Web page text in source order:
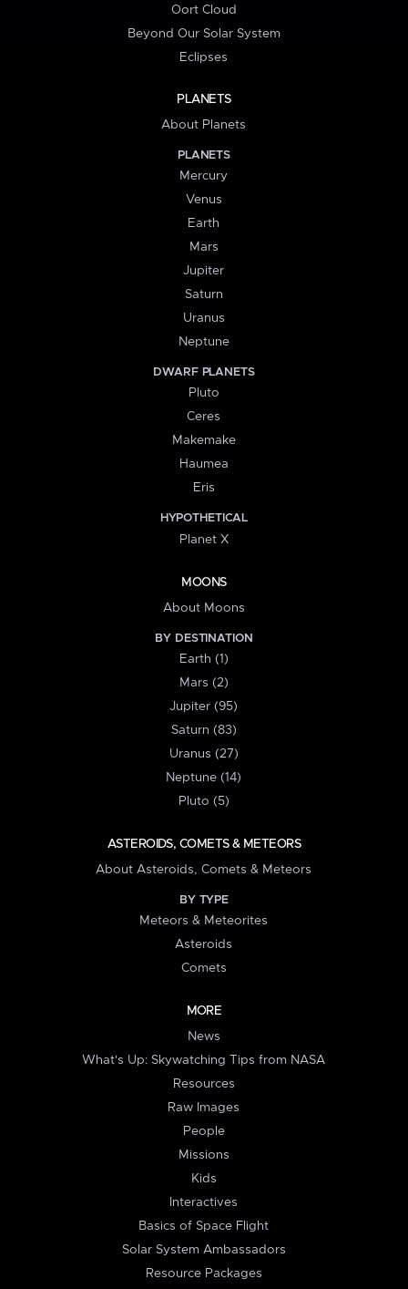
Oort Cloud
Beyond Our Solar System
Eclipses
PLANETS
About Planets
PLANETS
Mercury
Venus
Earth
Mars
Jupiter
Saturn
Uranus
Neptune
DWARF PLANETS
Pluto
Ceres
Makemake
Haumea
Eris
HYPOTHETICAL
Planet X
MOONS
About Moons
BY DESTINATION
Earth (1)
Mars (2)
Jupiter (95)
Saturn (83)
Uranus (27)
Neptune (14)
Pluto (5)
ASTEROIDS, COMETS & METEORS
About Asteroids, Comets & Meteors
BY TYPE
Meteors & Meteorites
Asteroids
Comets
MORE
News
What's Up: Skywatching Tips from NASA
Resources
Raw Images
People
Missions
Kids
Interactives
Basics of Space Flight
Solar System Ambassadors
Resource Packages